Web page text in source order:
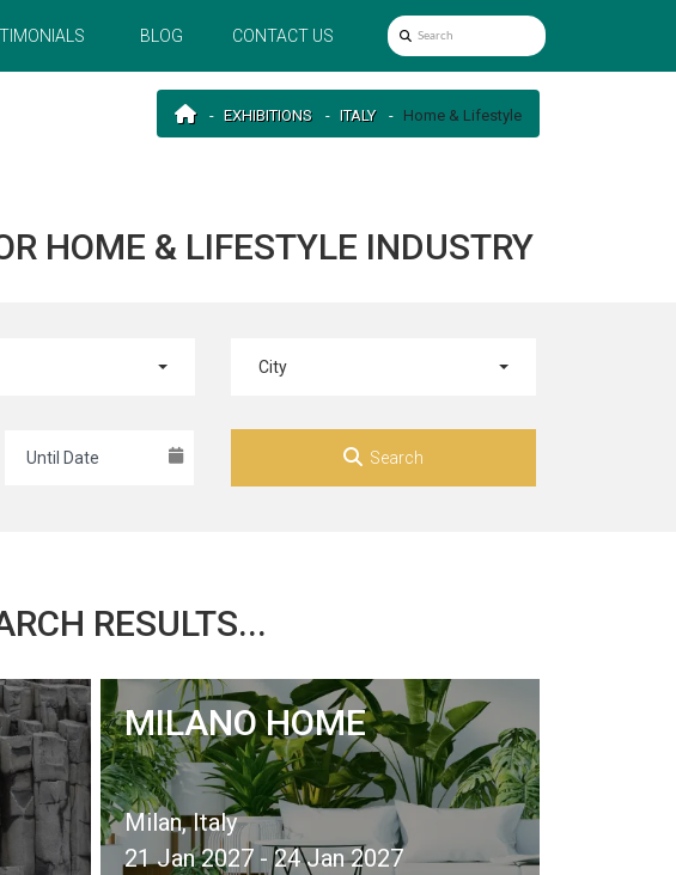
BLOG CONTACT US
EXHIBITIONS ITALY Home & Lifestyle
HOME & LIFESTYLE INDUSTRY
City
Search
RESULTS...
MILANO HOME
Milan, Italy
21 Jan 2027 - 24 Jan 2027